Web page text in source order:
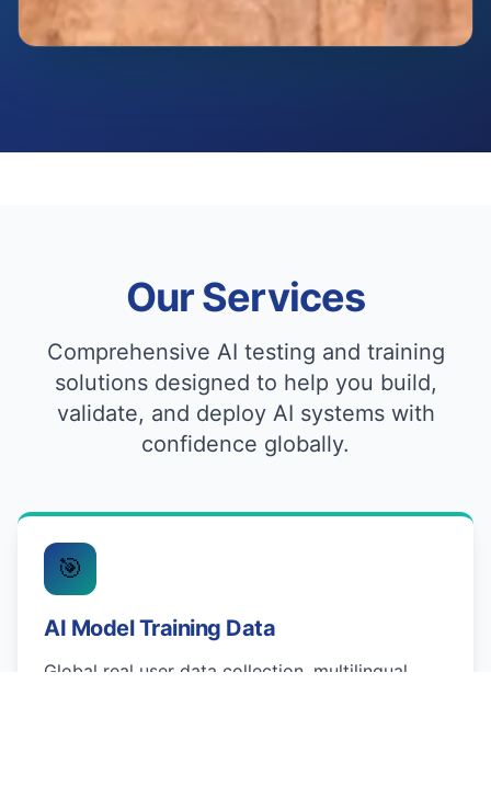
Our Services
Comprehensive AI testing and training
solutions designed to help you build,
validate, and deploy AI systems with
confidence globally.
🎯
AI Model Training Data
Global real user data collection, multilingual